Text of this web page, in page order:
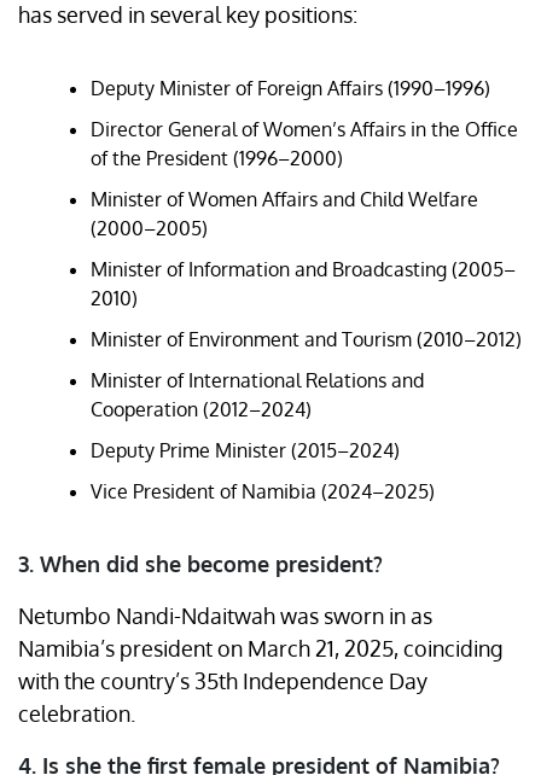
has served in several key positions:​
Deputy Minister of Foreign Affairs (1990–1996)
Director General of Women’s Affairs in the Office
of the President (1996–2000)
Minister of Women Affairs and Child Welfare
(2000–2005)
Minister of Information and Broadcasting (2005–
2010)
Minister of Environment and Tourism (2010–2012)
Minister of International Relations and
Cooperation (2012–2024)
Deputy Prime Minister (2015–2024)
Vice President of Namibia (2024–2025)
3. When did she become president?
Netumbo Nandi-Ndaitwah was sworn in as
Namibia’s president on March 21, 2025, coinciding
with the country’s 35th Independence Day
celebration. ​
4. Is she the first female president of Namibia?